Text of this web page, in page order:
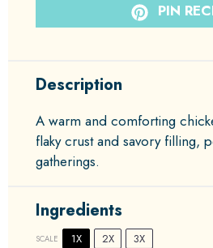
PIN
Description
A warm and comforting
flaky crust and savory filling,
gatherings.
Ingredients
SCALE 1X 2X 3X